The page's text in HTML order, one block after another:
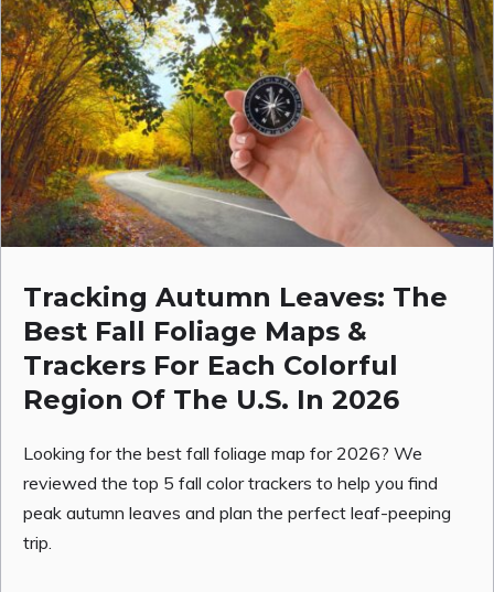
Tracking Autumn Leaves: The
Best Fall Foliage Maps &
Trackers For Each Colorful
Region Of The U.S. In 2026
Looking for the best fall foliage map for 2026? We
reviewed the top 5 fall color trackers to help you find
peak autumn leaves and plan the perfect leaf-peeping
trip.